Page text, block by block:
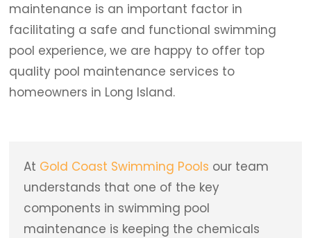
maintenance is an important factor in
facilitating a safe and functional swimming
pool experience, we are happy to offer top
quality pool maintenance services to
homeowners in Long Island.
At Gold Coast Swimming Pools our team
understands that one of the key
components in swimming pool
maintenance is keeping the chemicals